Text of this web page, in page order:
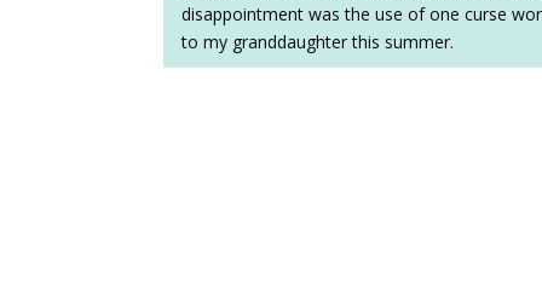
disappointment was the use of one curse
to my granddaughter this summer.